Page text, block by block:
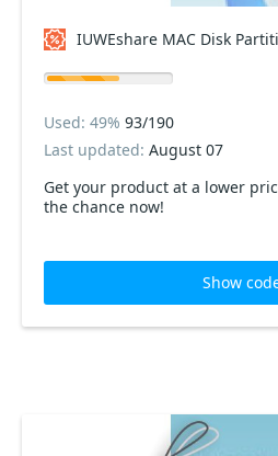
Get your product at a lower
the chance now!
Used: 49% 93/190
Last updated: August 07
Show